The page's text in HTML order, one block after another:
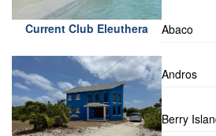
Current Club Eleuthera Abaco
Andros
Berry